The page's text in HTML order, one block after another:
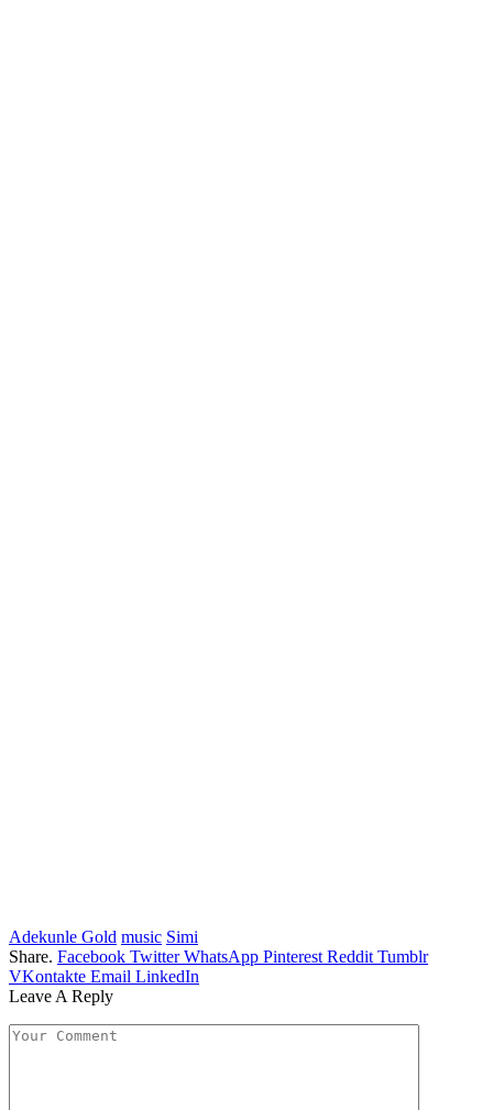
Adekunle Gold music Simi
Share. Facebook Twitter WhatsApp Pinterest Reddit Tumblr
VKontakte Email LinkedIn
Leave A Reply